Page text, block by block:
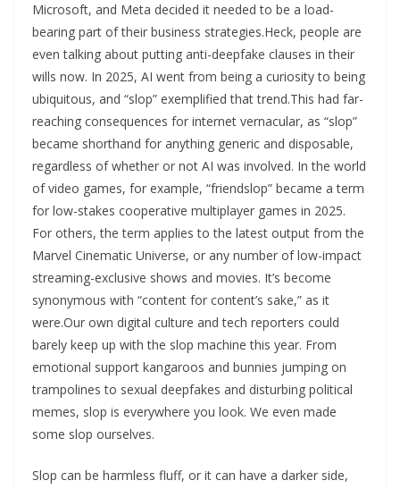
Microsoft, and Meta decided it needed to be a load-
bearing part of their business strategies.Heck, people are
even talking about putting anti-deepfake clauses in their
wills now. In 2025, AI went from being a curiosity to being
ubiquitous, and “slop” exemplified that trend.This had far-
reaching consequences for internet vernacular, as “slop”
became shorthand for anything generic and disposable,
regardless of whether or not AI was involved. In the world
of video games, for example, “friendslop” became a term
for low-stakes cooperative multiplayer games in 2025.
For others, the term applies to the latest output from the
Marvel Cinematic Universe, or any number of low-impact
streaming-exclusive shows and movies. It’s become
synonymous with “content for content’s sake,” as it
were.Our own digital culture and tech reporters could
barely keep up with the slop machine this year. From
emotional support kangaroos and bunnies jumping on
trampolines to sexual deepfakes and disturbing political
memes, slop is everywhere you look. We even made
some slop ourselves.
Slop can be harmless fluff, or it can have a darker side,